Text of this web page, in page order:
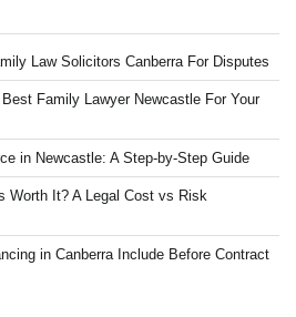
Law Solicitors Canberra For Disputes
Family Lawyer Newcastle For Your
in Newcastle: A Step-by-Step Guide
Worth It? A Legal Cost vs Risk
in Canberra Include Before Contract